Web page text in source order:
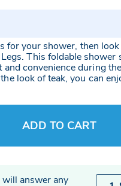
for your shower, then
This foldable shower
convenience during
look of teak, you can
ADD TO CART
answer any